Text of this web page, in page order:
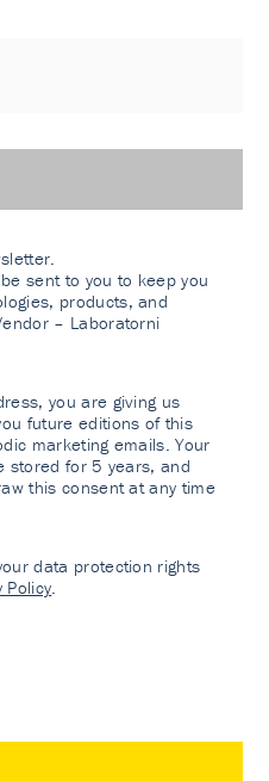
sent to you to keep you
products, and
– Laboratorni
you are giving us
future editions of this
marketing emails. Your
stored for 5 years, and
this consent at any time
data protection rights
Policy